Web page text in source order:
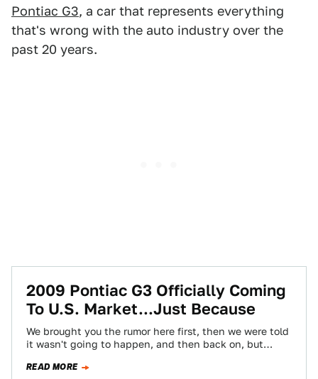
Pontiac G3, a car that represents everything
that's wrong with the auto industry over the
past 20 years.
2009 Pontiac G3 Officially Coming
To U.S. Market...Just Because
We brought you the rumor here first, then we were told
it wasn't going to happen, and then back on, but
READ MORE